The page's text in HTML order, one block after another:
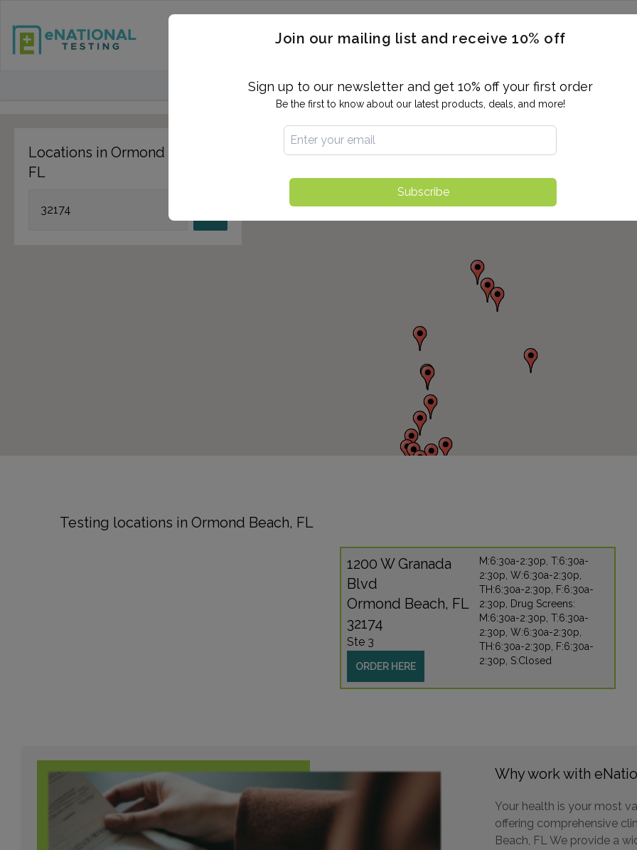
FIND TESTING CENTER DRUG TESTING INDIVIDUAL TESTS ALL PANELS
Locations in Ormond Beach,
FL
Testing locations in Ormond Beach, FL
1200 W Granada
Blvd
Ormond Beach, FL
32174
Ste 3
ORDER HERE
M:6:30a-2:30p, T:6:30a-
2:30p, W:6:30a-2:30p,
TH:6:30a-2:30p, F:6:30a-
2:30p, Drug Screens:
M:6:30a-2:30p, T:6:30a-
2:30p, W:6:30a-2:30p,
TH:6:30a-2:30p, F:6:30a-
2:30p, S:Closed
Why work with
Your health is your most
offering comprehensive
Beach, FL We provide a
Join our mailing list and receive 10% off
Sign up to our newsletter and get 10% off your first order
Be the first to know about our latest products, deals, and more!
Subscribe